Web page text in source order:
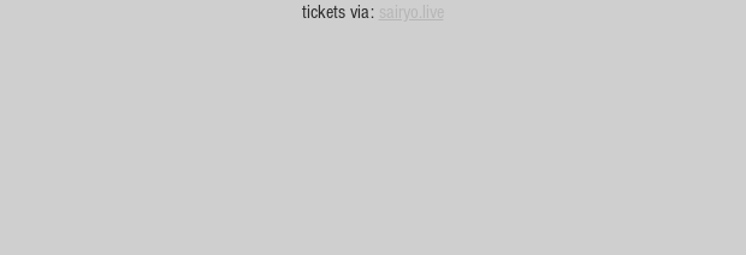
tickets via: sairyo.live